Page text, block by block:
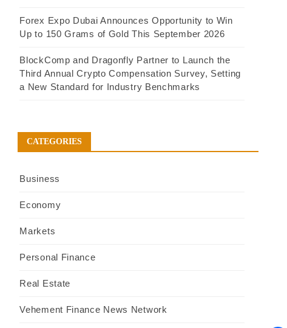
Forex Expo Dubai Announces Opportunity to Win
Up to 150 Grams of Gold This September 2026
BlockComp and Dragonfly Partner to Launch the
Third Annual Crypto Compensation Survey, Setting
a New Standard for Industry Benchmarks
CATEGORIES
Business
Economy
Markets
Personal Finance
Real Estate
Vehement Finance News Network